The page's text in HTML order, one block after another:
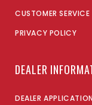
CUSTOMER SERVICE
PRIVACY POLICY
DEALER
DEALER APPLICATION